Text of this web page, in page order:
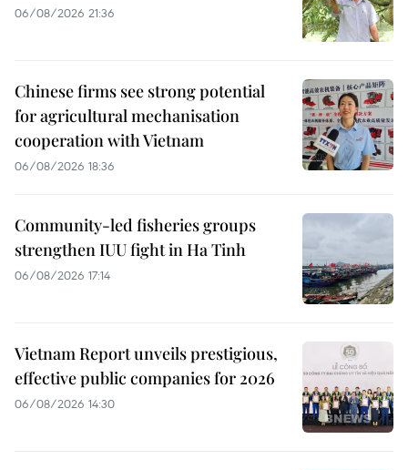
06/08/2026 21:36
Chinese firms see strong potential
for agricultural mechanisation
cooperation with Vietnam
06/08/2026 18:36
Community-led fisheries groups
strengthen IUU fight in Ha Tinh
06/08/2026 17:14
Vietnam Report unveils prestigious,
effective public companies for 2026
06/08/2026 14:30